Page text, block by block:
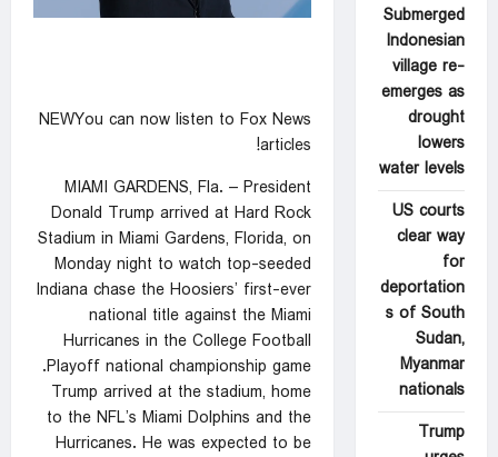
NEWYou can now listen to Fox News
articles!
MIAMI GARDENS, Fla. – President
Donald Trump arrived at Hard Rock
Stadium in Miami Gardens, Florida, on
Monday night to watch top-seeded
Indiana chase the Hoosiers’ first-ever
national title against the Miami
Hurricanes in the College Football
Playoff national championship game.
Trump arrived at the stadium, home
to the NFL’s Miami Dolphins and the
Hurricanes. He was expected to be
Submerged
Indonesian
village re-
emerges as
drought
lowers
water levels
US courts
clear way
for
deportation
s of South
Sudan,
Myanmar
nationals
Trump